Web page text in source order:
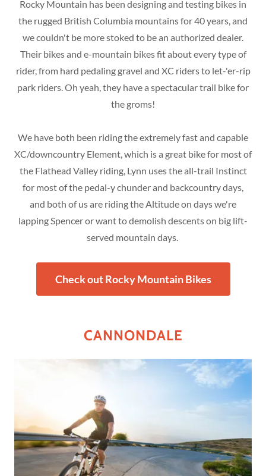
Rocky Mountain has been designing and testing bikes in
the rugged British Columbia mountains for 40 years, and
we couldn't be more stoked to be an authorized dealer.
Their bikes and e-mountain bikes fit about every type of
rider, from hard pedaling gravel and XC riders to let-'er-rip
park riders. Oh yeah, they have a spectacular trail bike for
the groms!
We have both been riding the extremely fast and capable
XC/downcountry Element, which is a great bike for most of
the Flathead Valley riding, Lynn uses the all-trail Instinct
for most of the pedal-y chunder and backcountry days,
and both of us are riding the Altitude on days we're
lapping Spencer or want to demolish descents on big lift-
served mountain days.
Check out Rocky Mountain Bikes
CANNONDALE